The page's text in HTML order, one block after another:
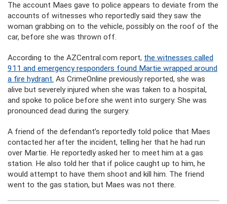
The account Maes gave to police appears to deviate from the
accounts of witnesses who reportedly said they saw the
woman grabbing on to the vehicle, possibly on the roof of the
car, before she was thrown off.
According to the AZCentral.com report, the witnesses called
911 and emergency responders found Martie wrapped around
a fire hydrant. As CrimeOnline previously reported, she was
alive but severely injured when she was taken to a hospital,
and spoke to police before she went into surgery. She was
pronounced dead during the surgery.
A friend of the defendant’s reportedly told police that Maes
contacted her after the incident, telling her that he had run
over Martie. He reportedly asked her to meet him at a gas
station. He also told her that if police caught up to him, he
would attempt to have them shoot and kill him. The friend
went to the gas station, but Maes was not there.